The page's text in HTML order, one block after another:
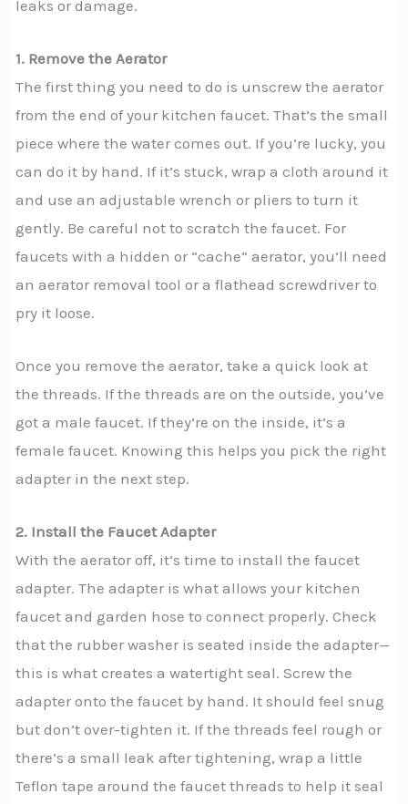
leaks or damage.
1. Remove the Aerator
The first thing you need to do is unscrew the aerator
from the end of your kitchen faucet. That’s the small
piece where the water comes out. If you’re lucky, you
can do it by hand. If it’s stuck, wrap a cloth around it
and use an adjustable wrench or pliers to turn it
gently. Be careful not to scratch the faucet. For
faucets with a hidden or “cache” aerator, you’ll need
an aerator removal tool or a flathead screwdriver to
pry it loose.
Once you remove the aerator, take a quick look at
the threads. If the threads are on the outside, you’ve
got a male faucet. If they’re on the inside, it’s a
female faucet. Knowing this helps you pick the right
adapter in the next step.
2. Install the Faucet Adapter
With the aerator off, it’s time to install the faucet
adapter. The adapter is what allows your kitchen
faucet and garden hose to connect properly. Check
that the rubber washer is seated inside the adapter—
this is what creates a watertight seal. Screw the
adapter onto the faucet by hand. It should feel snug
but don’t over-tighten it. If the threads feel rough or
there’s a small leak after tightening, wrap a little
Teflon tape around the faucet threads to help it seal